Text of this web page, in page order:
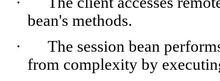
bean's methods.
·
The session bean
from complexity by